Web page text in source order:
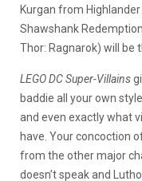
Kurgan from
Shawshank
Thor: Ragnarok) will be
LEGO DC Super-Villains
baddie all your own
and even exactly what
have. Your concoction
from the other major
doesn’t speak and